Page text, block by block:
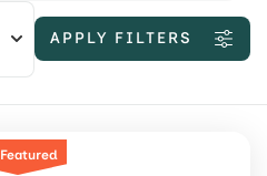
APPLY FILTERS
Featured